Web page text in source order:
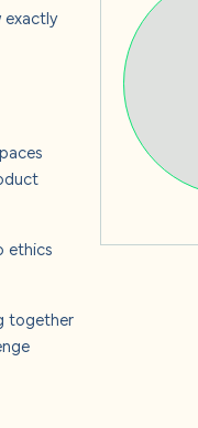
exactly
ethics
together